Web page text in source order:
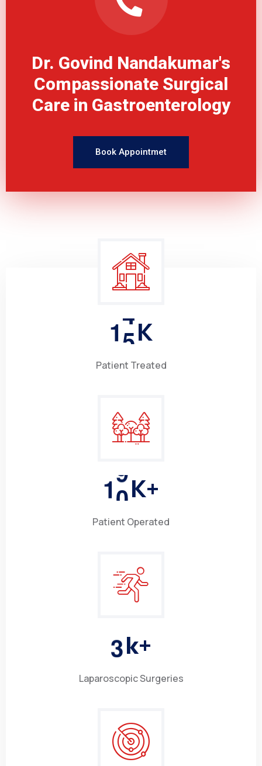
Dr. Govind Nandakumar's
Compassionate Surgical
Care in Gastroenterology
Book Appointmet
15K
Patient Treated
10K+
Patient Operated
3k+
Laparoscopic Surgeries